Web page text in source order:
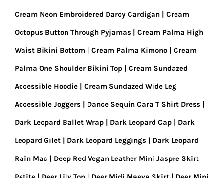
Cream Neon Embroidered Darcy Cardigan Cream
Octopus Button Through Pyjamas Cream Palma High
Waist Bikini Bottom Cream Palma Kimono Cream
Palma One Shoulder Bikini Top Cream Sundazed
Accessible Hoodie Cream Sundazed Wide Leg
Accessible Joggers Dance Sequin Cara T Shirt Dress
Dark Leopard Ballet Wrap Dark Leopard Cap Dark
Leopard Gilet Dark Leopard Leggings Dark Leopard
Rain Mac Deep Red Vegan Leather Mini Jaspre Skirt